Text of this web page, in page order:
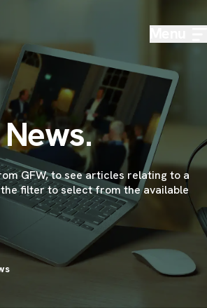
.
GFW,to see articles relating to a
filter to select from the available